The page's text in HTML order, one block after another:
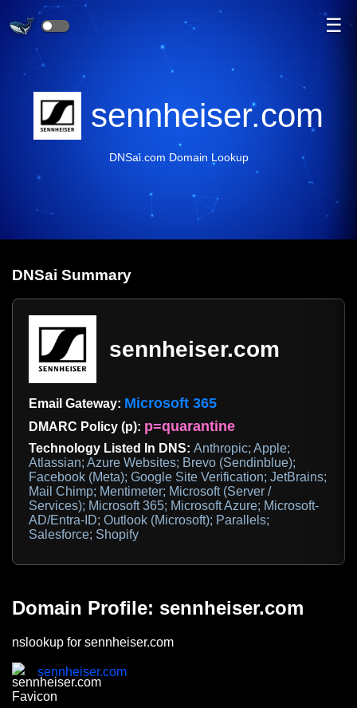
☰
sennheiser.com
DNSai.com Domain Lookup
DNSai Summary
sennheiser.com
Email Gateway: Microsoft 365
DMARC Policy (p): p=quarantine
Technology Listed In DNS: Anthropic; Apple;
Atlassian; Azure Websites; Brevo (Sendinblue);
Facebook (Meta); Google Site Verification; JetBrains;
Mail Chimp; Mentimeter; Microsoft (Server /
Services); Microsoft 365; Microsoft Azure; Microsoft-
AD/Entra-ID; Outlook (Microsoft); Parallels;
Salesforce; Shopify
Domain Profile: sennheiser.com
nslookup for sennheiser.com
sennheiser.com